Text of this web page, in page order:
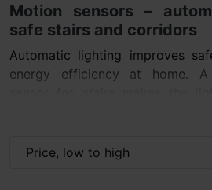
Motion sensors –
safe stairs and corridors
Automatic lighting improves
energy efficiency at home. A
when it is needed — without
corridors, hallways and
frequently used passageways.
Price, low to high